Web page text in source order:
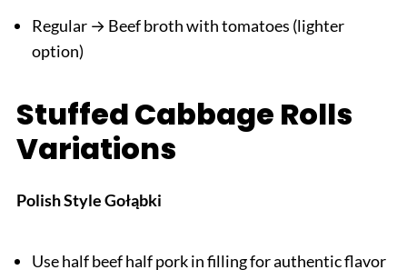
Regular → Beef broth with tomatoes (lighter
option)
Stuffed Cabbage Rolls
Variations
Polish Style Gołąbki
Use half beef half pork in filling for authentic flavor